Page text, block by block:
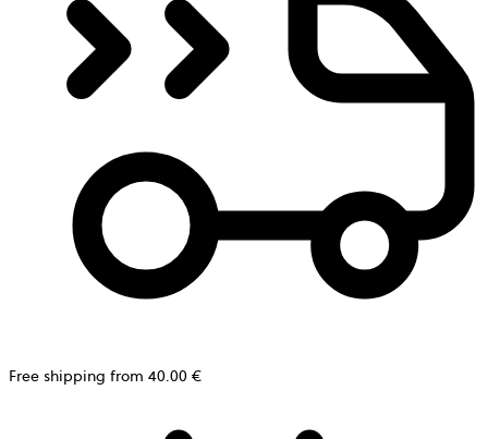
Free shipping from 40.00 €